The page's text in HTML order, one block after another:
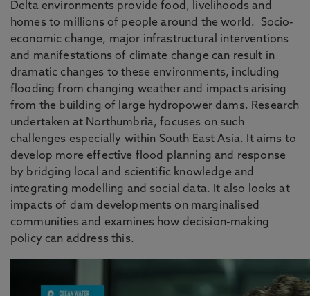
Delta environments provide food, livelihoods and
homes to millions of people around the world. Socio-
economic change, major infrastructural interventions
and manifestations of climate change can result in
dramatic changes to these environments, including
flooding from changing weather and impacts arising
from the building of large hydropower dams. Research
undertaken at Northumbria, focuses on such
challenges especially within South East Asia. It aims to
develop more effective flood planning and response
by bridging local and scientific knowledge and
integrating modelling and social data. It also looks at
impacts of dam developments on marginalised
communities and examines how decision-making
policy can address this.